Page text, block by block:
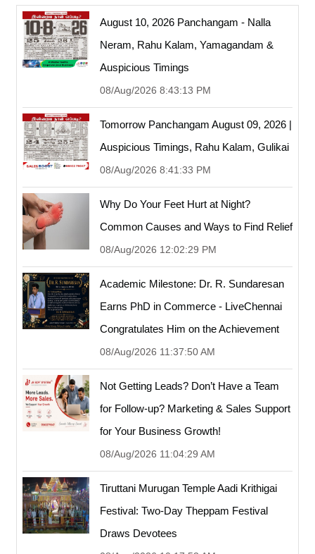
August 10, 2026 Panchangam - Nalla
Neram, Rahu Kalam, Yamagandam &
Auspicious Timings
08/Aug/2026 8:43:13 PM
Tomorrow Panchangam August 09, 2026 |
Auspicious Timings, Rahu Kalam, Gulikai
08/Aug/2026 8:41:33 PM
Why Do Your Feet Hurt at Night?
Common Causes and Ways to Find Relief
08/Aug/2026 12:02:29 PM
Academic Milestone: Dr. R. Sundaresan
Earns PhD in Commerce - LiveChennai
Congratulates Him on the Achievement
08/Aug/2026 11:37:50 AM
Not Getting Leads? Don’t Have a Team
for Follow-up? Marketing & Sales Support
for Your Business Growth!
08/Aug/2026 11:04:29 AM
Tiruttani Murugan Temple Aadi Krithigai
Festival: Two-Day Theppam Festival
Draws Devotees